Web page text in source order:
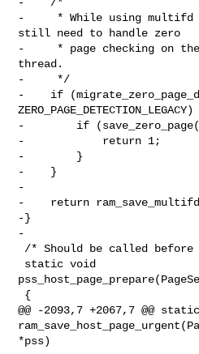
-     * While using multifd
still need to handle zero
-     * page checking on
thread.
-     */
-    if
-        if
-            return 1;
-        }
-    }
-
-    return
-}
-
@@ -2093,7 +2067,7 @@
*pss)